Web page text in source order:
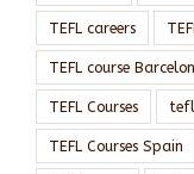
TEFL careers
TEFL course
TEFL Courses
TEFL Courses Spain